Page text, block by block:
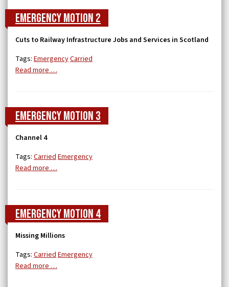
Emergency Motion 2
Cuts to Railway Infrastructure Jobs and Services in Scotland
Tags: EmergencyCarried
Read more …
Emergency Motion 3
Channel 4
Tags: CarriedEmergency
Read more …
Emergency Motion 4
Missing Millions
Tags: CarriedEmergency
Read more …